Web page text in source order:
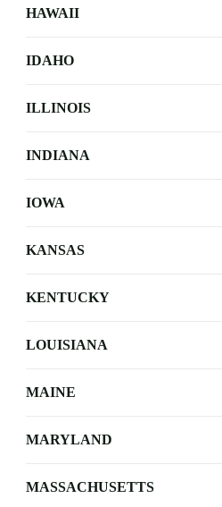
HAWAII
IDAHO
ILLINOIS
INDIANA
IOWA
KANSAS
KENTUCKY
LOUISIANA
MAINE
MARYLAND
MASSACHUSETTS